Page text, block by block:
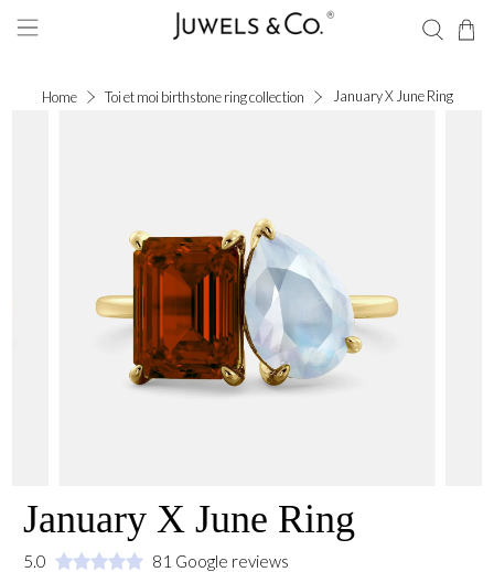
Home Toi et moi birthstone ring collection January X June Ring
January X June Ring
5.0 81 Google reviews